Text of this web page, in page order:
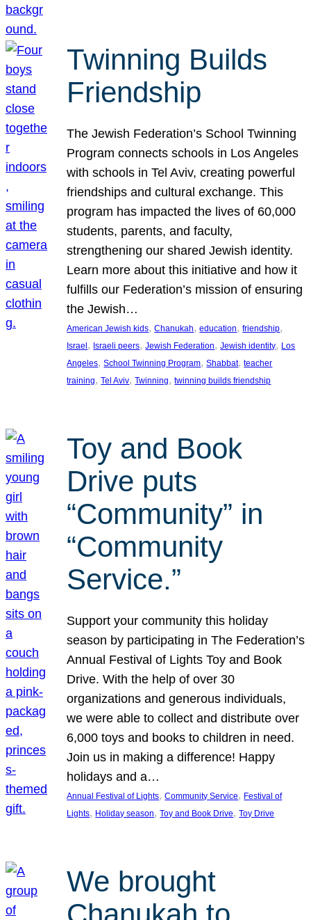
Twinning Builds
Friendship
The Jewish Federation’s School Twinning
Program connects schools in Los Angeles
with schools in Tel Aviv, creating powerful
friendships and cultural exchange. This
program has impacted the lives of 60,000
students, parents, and faculty,
strengthening our shared Jewish identity.
Learn more about this initiative and how it
fulfills our Federation’s mission of ensuring
the Jewish…
American Jewish kids, Chanukah, education, friendship
Israel , Israeli peers, Jewish Federation, Jewish identity, Los
Angeles, School Twinning Program, Shabbat, teacher
training, Tel Aviv, Twinning, twinning builds friendship
Toy and Book
Drive puts
“Community” in
“Community
Service.”
Support your community this holiday
season by participating in The Federation’s
Annual Festival of Lights Toy and Book
Drive. With the help of over 30
organizations and generous individuals,
we were able to collect and distribute over
6,000 toys and books to children in need.
Join us in making a difference! Happy
holidays and a…
Annual Festival of Lights, Community Service, Festival of
Lights, Holiday season, Toy and Book Drive, Toy Drive
We brought